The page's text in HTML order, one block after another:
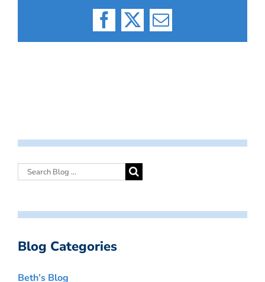
Facebook
X Email
Blog Categories
Beth’s Blog